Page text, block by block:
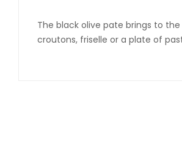
The black olive pate brings to
croutons, friselle or a plate of